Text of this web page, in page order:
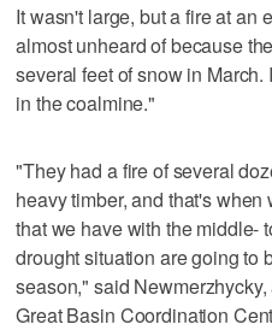
It wasn't large, but a fire at an
almost unheard of because
several feet of snow in
in the coalmine."
"They had a fire of several
heavy timber, and that's
that we have with the middle-
drought situation are going to
season," said
Great Basin Coordination